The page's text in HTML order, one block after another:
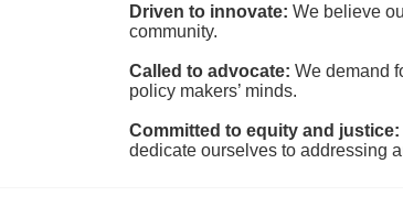
Driven to innovate: We believe
community.
Called to advocate: We demand
policy makers’ minds.
Committed to equity and justice:
dedicate ourselves to addressing